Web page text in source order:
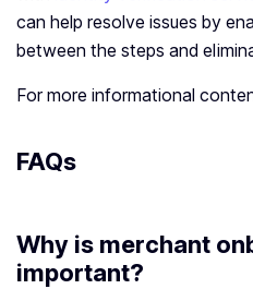
can help resolve issues by
between the steps and
For more informational
FAQs
Why is merchant
important?